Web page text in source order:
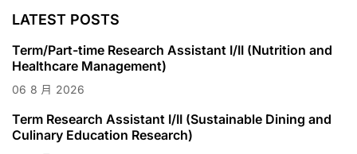
LATEST POSTS
Term/Part-time Research Assistant I/II (Nutrition and
Healthcare Management)
06 8 月 2026
Term Research Assistant I/II (Sustainable Dining and
Culinary Education Research)